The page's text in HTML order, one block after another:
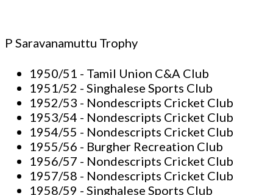
P Saravanamuttu Trophy
1950/51 - Tamil Union C&A Club
1951/52 - Singhalese Sports Club
1952/53 - Nondescripts Cricket Club
1953/54 - Nondescripts Cricket Club
1954/55 - Nondescripts Cricket Club
1955/56 - Burgher Recreation Club
1956/57 - Nondescripts Cricket Club
1957/58 - Nondescripts Cricket Club
1958/59 - Singhalese Sports Club